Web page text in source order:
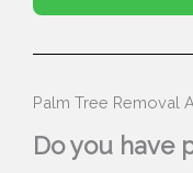
Palm Tree Removal
Do you have